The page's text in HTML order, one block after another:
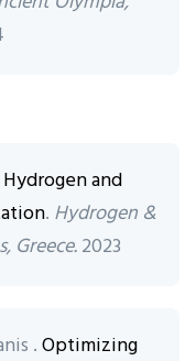
and
. Hydrogen &
Greece.2023
.Optimizing